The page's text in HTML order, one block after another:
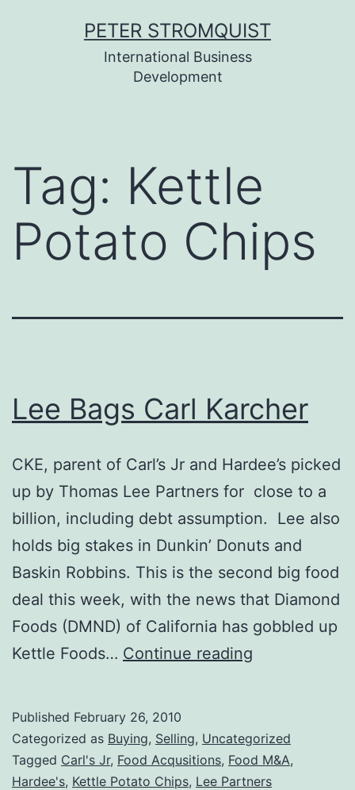
PETER STROMQUIST
International Business
Development
Tag: Kettle
Potato Chips
Lee Bags Carl Karcher
CKE, parent of Carl’s Jr and Hardee’s picked
up by Thomas Lee Partners for close to a
billion, including debt assumption. Lee also
holds big stakes in Dunkin’ Donuts and
Baskin Robbins. This is the second big food
deal this week, with the news that Diamond
Foods (DMND) of California has gobbled up
Kettle Foods… Continue reading
Karcher
Published February 26, 2010
Categorized as Buying, Selling, Uncategorized
Tagged Carl's Jr, Food Acqusitions, Food M&A,
Hardee's, Kettle Potato Chips, Lee Partners